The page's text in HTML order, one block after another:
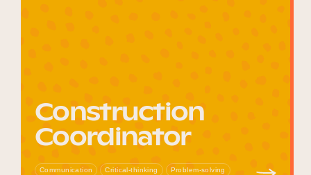
Construction
Coordinator
Communication Critical-thinking Problem-solving